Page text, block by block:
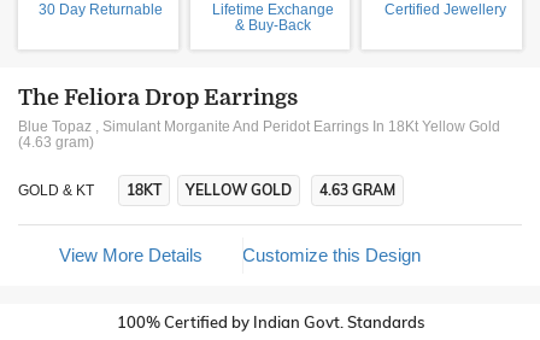
30 Day Returnable
Lifetime Exchange
& Buy-Back
Certified Jewellery
The Feliora Drop Earrings
Blue Topaz , Simulant Morganite And Peridot Earrings In 18Kt Yellow Gold
(4.63 gram)
GOLD & KT 18KT YELLOW GOLD 4.63 GRAM
View More Details Customize this Design
100% Certified by Indian Govt. Standards